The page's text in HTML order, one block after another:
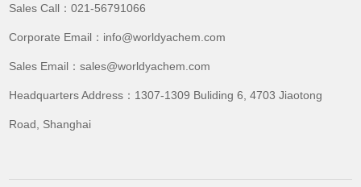
Sales Call：021-56791066
Corporate Email：info@worldyachem.com
Sales Email：sales@worldyachem.com
Headquarters Address：1307-1309 Buliding 6, 4703 Jiaotong
Road, Shanghai